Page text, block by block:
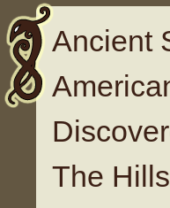
Ancient
The